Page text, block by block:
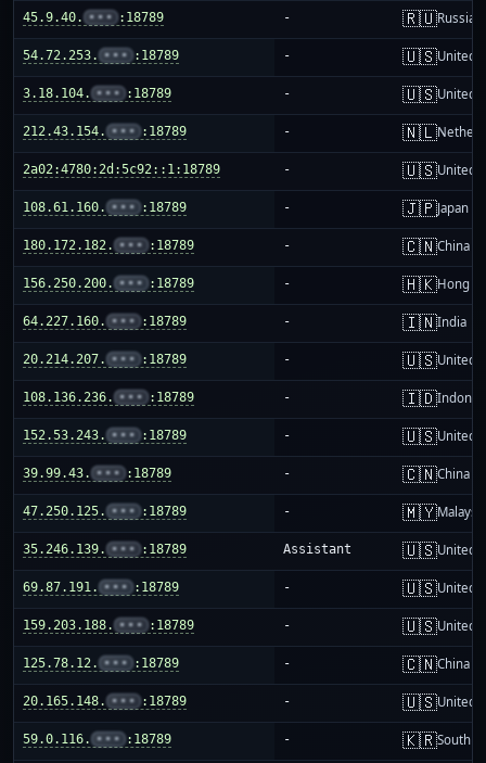
45.9.40. ••• :18789 - 🇷🇺Russia
54.72.253. ••• :18789 - 🇺🇸United
3.18.104. ••• :18789 - 🇺🇸United
212.43.154. ••• :18789 - 🇳🇱
2a02:4780:2d:5c92::1:18789 - 🇺🇸United
108.61.160. ••• :18789 - 🇯🇵Japan
180.172.182. ••• :18789 - 🇨🇳China
156.250.200. ••• :18789 - 🇭🇰Hong
64.227.160. ••• :18789 - 🇮🇳India
20.214.207. ••• :18789 - 🇺🇸United
108.136.236. ••• :18789 - 🇮🇩
152.53.243. ••• :18789 - 🇺🇸United
39.99.43. ••• :18789 - 🇨🇳China
47.250.125. ••• :18789 - 🇲🇾Malaysia
35.246.139. ••• :18789 Assistant 🇺🇸United
69.87.191. ••• :18789 - 🇺🇸United
159.203.188. ••• :18789 - 🇺🇸United
125.78.12. ••• :18789 - 🇨🇳China
20.165.148. ••• :18789 - 🇺🇸United
59.0.116. ••• :18789 - 🇰🇷South